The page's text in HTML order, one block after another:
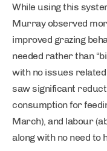
While using this
Murray observed
improved grazing
needed rather than
with no issues
saw significant
consumption for
March), and labour
along with no need to